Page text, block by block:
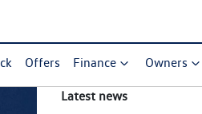
Offers Finance Owners
Latest news